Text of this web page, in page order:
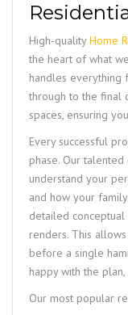
High-quality Home
the heart of what
handles everything
through to the final
spaces, ensuring
Every successful
phase. Our
understand your
and how your
detailed
renders. This
before a single
happy with the
Our most popular